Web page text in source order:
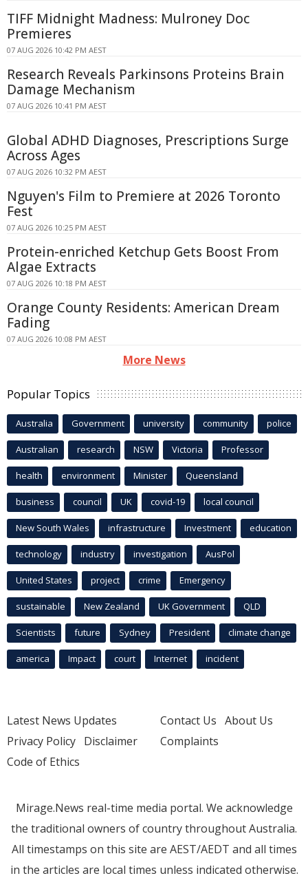
TIFF Midnight Madness: Mulroney Doc
Premieres
07 AUG 2026 10:42 PM AEST
Research Reveals Parkinsons Proteins Brain
Damage Mechanism
07 AUG 2026 10:41 PM AEST
Global ADHD Diagnoses, Prescriptions Surge
Across Ages
07 AUG 2026 10:32 PM AEST
Nguyen's Film to Premiere at 2026 Toronto
Fest
07 AUG 2026 10:25 PM AEST
Protein-enriched Ketchup Gets Boost From
Algae Extracts
07 AUG 2026 10:18 PM AEST
Orange County Residents: American Dream
Fading
07 AUG 2026 10:08 PM AEST
More News
Popular Topics
Australia Government university community police
Australian research NSW Victoria Professor
health environment Minister Queensland
business council UK covid-19 local council
New South Wales infrastructure Investment education
technology industry investigation AusPol
United States project crime Emergency
sustainable New Zealand UK Government QLD
Scientists future Sydney President climate change
america Impact court Internet incident
Latest News Updates
Privacy Policy Disclaimer
Code of Ethics
Contact Us About Us
Complaints
Mirage.News real-time media portal. We acknowledge
the traditional owners of country throughout Australia.
All timestamps on this site are AEST/AEDT and all times
in the articles are local times unless indicated otherwise.